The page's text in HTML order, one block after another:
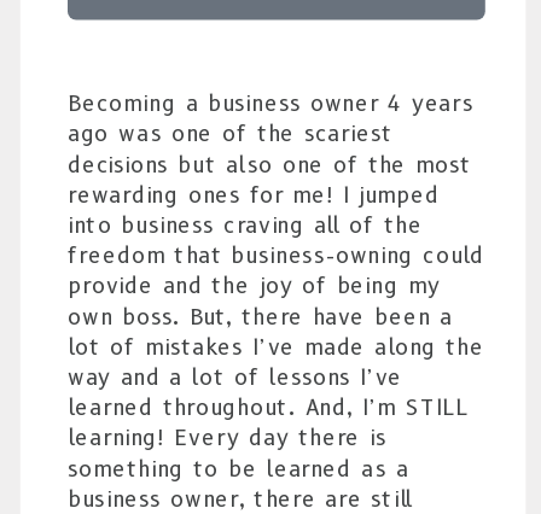
Becoming a business owner 4 years
ago was one of the scariest
decisions but also one of the most
rewarding ones for me! I jumped
into business craving all of the
freedom that business-owning could
provide and the joy of being my
own boss. But, there have been a
lot of mistakes I’ve made along the
way and a lot of lessons I’ve
learned throughout. And, I’m STILL
learning! Every day there is
something to be learned as a
business owner, there are still